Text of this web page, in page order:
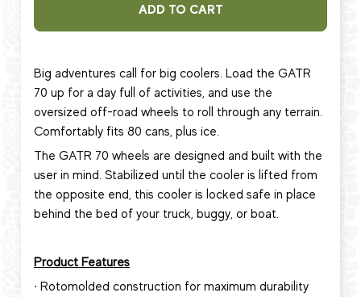
ADD TO CART
Big adventures call for big coolers. Load the GATR
70 up for a day full of activities, and use the
oversized off-road wheels to roll through any terrain.
Comfortably fits 80 cans, plus ice.
The GATR 70 wheels are designed and built with the
user in mind. Stabilized until the cooler is lifted from
the opposite end, this cooler is locked safe in place
behind the bed of your truck, buggy, or boat.
Product Features
∙ Rotomolded construction for maximum durability